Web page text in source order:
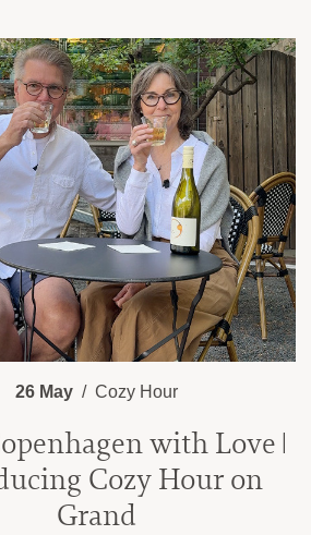
26 May Cozy Hour
with Love |
Cozy Hour on
Grand